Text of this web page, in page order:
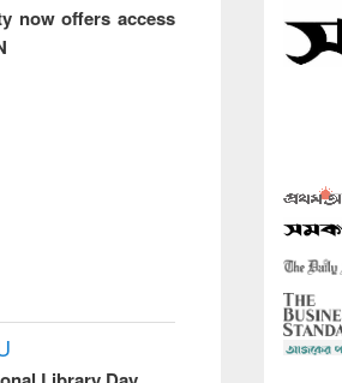
now offers access